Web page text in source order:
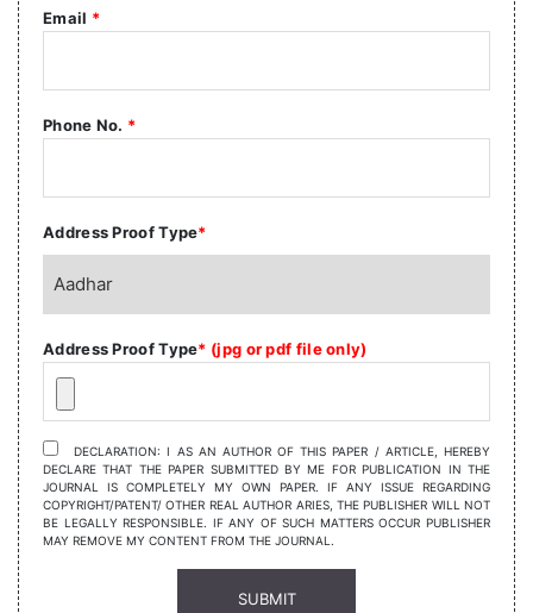
Email *
Phone No. *
Address Proof Type*
Address Proof Type* (jpg or pdf file only)
DECLARATION: I AS AN AUTHOR OF THIS PAPER / ARTICLE, HEREBY
DECLARE THAT THE PAPER SUBMITTED BY ME FOR PUBLICATION IN THE
JOURNAL IS COMPLETELY MY OWN PAPER. IF ANY ISSUE REGARDING
COPYRIGHT/PATENT/ OTHER REAL AUTHOR ARIES, THE PUBLISHER WILL NOT
BE LEGALLY RESPONSIBLE. IF ANY OF SUCH MATTERS OCCUR PUBLISHER
MAY REMOVE MY CONTENT FROM THE JOURNAL.